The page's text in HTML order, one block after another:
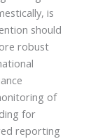
is
should
robust
of
for
reporting